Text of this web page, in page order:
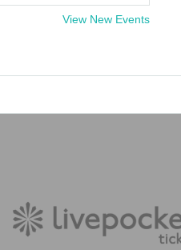
View New Events